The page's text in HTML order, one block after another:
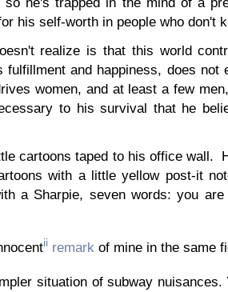
his self-worth in people who don't
realize is that this world
fulfillment and happiness, does not
women, and at least a few
to his survival that he
cartoons taped to his office wall.
with a little yellow post-it
a Sharpie, seven words: you
ii remark of mine in the same
situation of subway nuisances.